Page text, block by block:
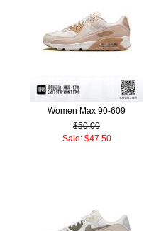
Women Max 90-609
$50.00
Sale: $47.50